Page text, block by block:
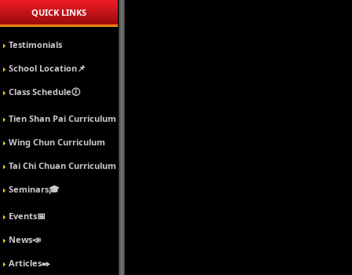
QUICK LINKS
Testimonials
School Location📌
Class Schedule🕖
Tien Shan Pai Curriculum
Wing Chun Curriculum
Tai Chi Chuan Curriculum
Seminars🎓
Events📅
News📣
Articles✒️